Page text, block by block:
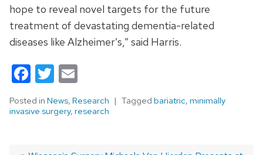
hope to reveal novel targets for the future
treatment of devastating dementia-related
diseases like Alzheimer’s,” said Harris.
Facebook
Twitter
Posted in News, Research Tagged bariatric, minimally
invasive surgery, research